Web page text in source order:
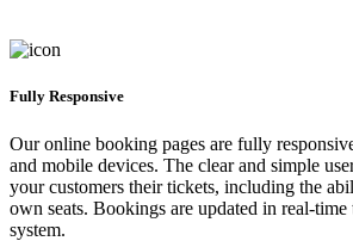
Fully Responsive
Our online booking pages are fully
and mobile devices. The clear and simple
your customers their tickets, including the
own seats. Bookings are updated in real-
system.